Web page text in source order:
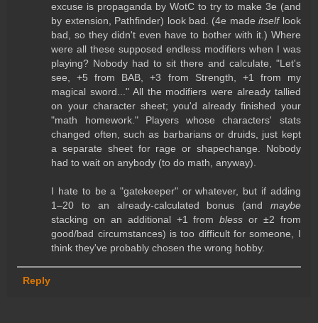
excuse is propaganda by WotC to try to make 3e (and
by extension, Pathfinder) look bad. (4e madeitselflook
bad, so they didn't even have to bother with it.) Where
were all these supposed endless modifiers when I was
playing? Nobody had to sit there and calculate, "Let's
see, +5 from BAB, +3 from Strength, +1 from my
magical sword..." All the modifiers were already tallied
on your character sheet; you'd already finished your
"math homework." Players whose characters' stats
changed often, such as barbarians or druids, just kept
a separate sheet for rage or shapechange. Nobody
had to wait on anybody (to do math, anyway).
I hate to be a "gatekeeper" or whatever, but if adding
1–20 to an already-calculated bonus (and maybe
stacking on an additional +1 frombless or ±2 from
good/bad circumstances) is too difficult for someone, I
think they've probably chosen the wrong hobby.
Reply